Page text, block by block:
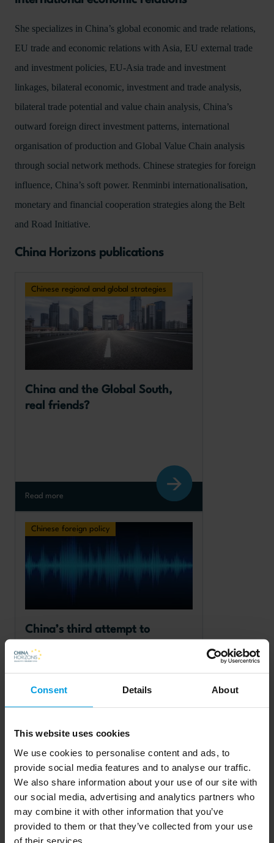
Consent Details About
This website uses cookies
We use cookies to personalise content and ads, to
provide social media features and to analyse our traffic.
We also share information about your use of our site with
our social media, advertising and analytics partners who
may combine it with other information that you’ve
provided to them or that they’ve collected from your use
of their services.
She specializes in China’s global economic and trade relations,
EU trade and economic relations with Asia, EU external trade
and investment policies, EU-Asia trade and investment
linkages, bilateral economic, investment and trade analysis,
bilateral trade potential and value chain analysis, China’s
outward foreign direct investment patterns, international
organisation of production and Global Value Chain analysis
through social network methods. Chinese strategies for foreign
influence, China’s soft power. Renminbi internationalisation,
monetary and financial cooperation strategies along the Belt
and Road Initiative.
China Horizons publications
Chinese regional and global strategies
China and the Global South,
real friends?
Read more
Chinese foreign policy
China’s third attempt to
Read more
Chinese foreign policy